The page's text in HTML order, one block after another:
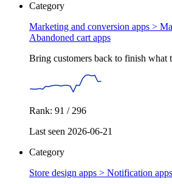
Category
Marketing and conversion apps >
Abandoned cart apps
Bring customers back to finish what
Rank: 91 / 296
Last seen 2026-06-21
Category
Store design apps > Notification